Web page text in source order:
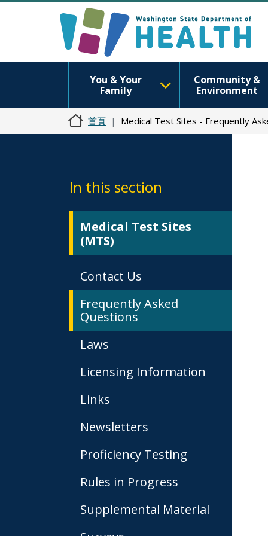
You & Your
Family
Community &
Environment
首頁 Medical Test Sites - Frequently
In this section
Medical Test Sites
(MTS)
Contact Us
Frequently Asked
Questions
Laws
Licensing Information
Links
Newsletters
Proficiency Testing
Rules in Progress
Supplemental Material